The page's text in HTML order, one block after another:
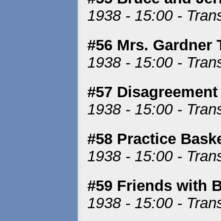
1938 - 15:00 -
#56 Mrs. Gardner
1938 - 15:00 -
#57
1938 - 15:00 -
#58 Practice
1938 - 15:00 -
#59 Friends with
1938 - 15:00 -